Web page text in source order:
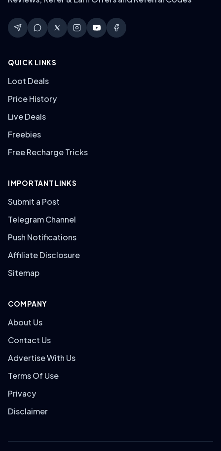
QUICK LINKS
Loot Deals
Price History
Live Deals
Freebies
Free Recharge Tricks
IMPORTANT LINKS
Submit a Post
Telegram Channel
Push Notifications
Affiliate Disclosure
Sitemap
COMPANY
About Us
Contact Us
Advertise With Us
Terms Of Use
Privacy
Disclaimer